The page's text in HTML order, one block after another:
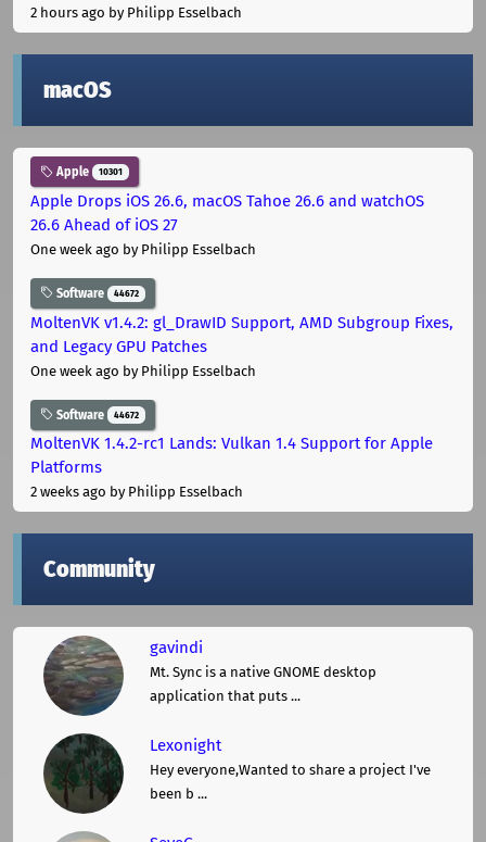
2 hours ago by Philipp Esselbach
macOS
Apple 10301
Apple Drops iOS 26.6, macOS Tahoe 26.6 and watchOS
26.6 Ahead of iOS 27
One week ago by Philipp Esselbach
Software 44672
MoltenVK v1.4.2: gl_DrawID Support, AMD Subgroup Fixes,
and Legacy GPU Patches
One week ago by Philipp Esselbach
Software 44672
MoltenVK 1.4.2-rc1 Lands: Vulkan 1.4 Support for Apple
Platforms
2 weeks ago by Philipp Esselbach
Community
gavindi
Mt. Sync is a native GNOME desktop
application that puts ...
Lexonight
Hey everyone,Wanted to share a project I've
been b ...